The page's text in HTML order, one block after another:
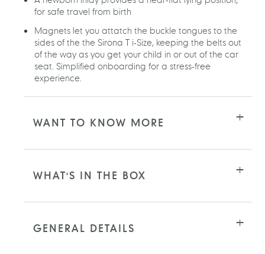
for safe travel from birth
Magnets let you attatch the buckle tongues to the
sides of the the Sirona T i-Size, keeping the belts out
of the way as you get your child in or out of the car
seat. Simplified onboarding for a stress-free
experience.
WANT TO KNOW MORE
WHAT'S IN THE BOX
GENERAL DETAILS